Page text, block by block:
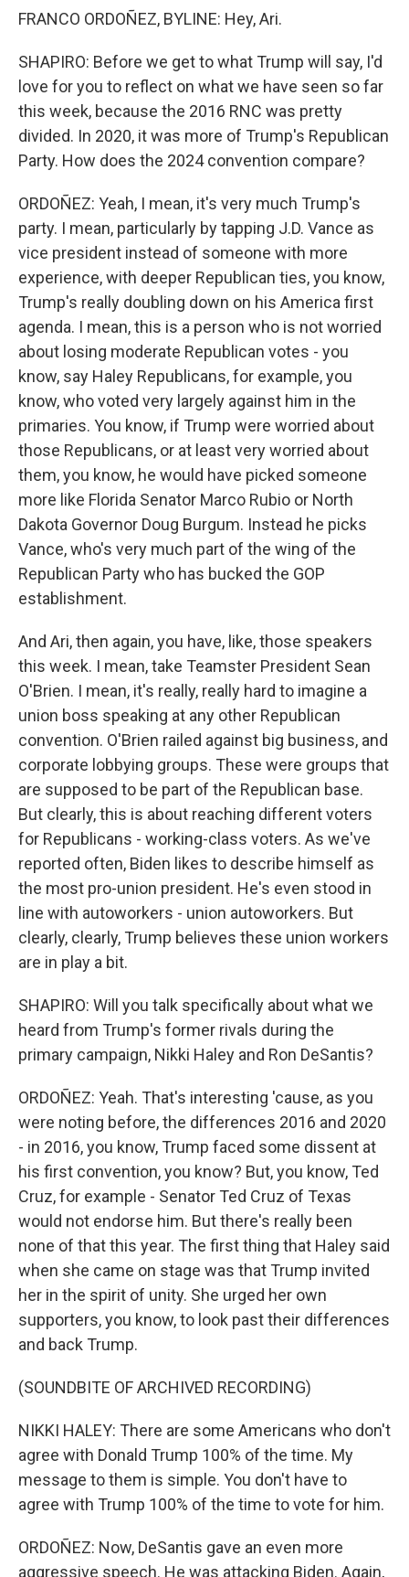
FRANCO ORDOÑEZ, BYLINE: Hey, Ari.
SHAPIRO: Before we get to what Trump will say, I'd
love for you to reflect on what we have seen so far
this week, because the 2016 RNC was pretty
divided. In 2020, it was more of Trump's Republican
Party. How does the 2024 convention compare?
ORDOÑEZ: Yeah, I mean, it's very much Trump's
party. I mean, particularly by tapping J.D. Vance as
vice president instead of someone with more
experience, with deeper Republican ties, you know,
Trump's really doubling down on his America first
agenda. I mean, this is a person who is not worried
about losing moderate Republican votes - you
know, say Haley Republicans, for example, you
know, who voted very largely against him in the
primaries. You know, if Trump were worried about
those Republicans, or at least very worried about
them, you know, he would have picked someone
more like Florida Senator Marco Rubio or North
Dakota Governor Doug Burgum. Instead he picks
Vance, who's very much part of the wing of the
Republican Party who has bucked the GOP
establishment.
And Ari, then again, you have, like, those speakers
this week. I mean, take Teamster President Sean
O'Brien. I mean, it's really, really hard to imagine a
union boss speaking at any other Republican
convention. O'Brien railed against big business, and
corporate lobbying groups. These were groups that
are supposed to be part of the Republican base.
But clearly, this is about reaching different voters
for Republicans - working-class voters. As we've
reported often, Biden likes to describe himself as
the most pro-union president. He's even stood in
line with autoworkers - union autoworkers. But
clearly, clearly, Trump believes these union workers
are in play a bit.
SHAPIRO: Will you talk specifically about what we
heard from Trump's former rivals during the
primary campaign, Nikki Haley and Ron DeSantis?
ORDOÑEZ: Yeah. That's interesting 'cause, as you
were noting before, the differences 2016 and 2020
- in 2016, you know, Trump faced some dissent at
his first convention, you know? But, you know, Ted
Cruz, for example - Senator Ted Cruz of Texas
would not endorse him. But there's really been
none of that this year. The first thing that Haley said
when she came on stage was that Trump invited
her in the spirit of unity. She urged her own
supporters, you know, to look past their differences
and back Trump.
(SOUNDBITE OF ARCHIVED RECORDING)
NIKKI HALEY: There are some Americans who don't
agree with Donald Trump 100% of the time. My
message to them is simple. You don't have to
agree with Trump 100% of the time to vote for him.
ORDOÑEZ: Now, DeSantis gave an even more
aggressive speech. He was attacking Biden. Again,